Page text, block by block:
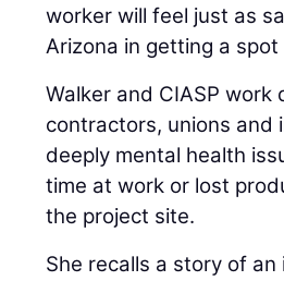
worker will feel just as
Arizona in getting a
Walker and CIASP
contractors, unions
deeply mental health
time at work or lost
the project site.
She recalls a story of